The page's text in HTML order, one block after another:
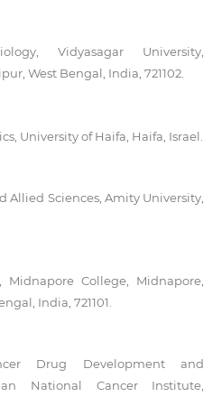
Vidyasagar University,
West Bengal, India, 721102.
University of Haifa, Haifa, Israel.
Sciences, Amity University,
College, Midnapore,
India, 721101.
Drug Development and
National Cancer Institute,